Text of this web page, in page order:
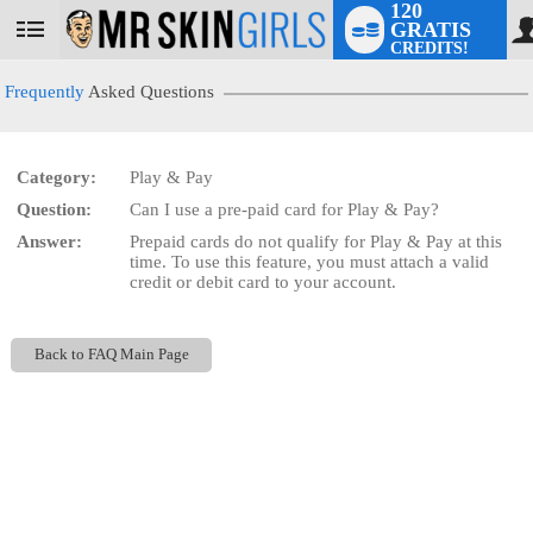
User
120
GRATIS
CREDITS!
Frequently Asked Questions
Category:
Play & Pay
Question:
Can I use a pre-paid card for Play & Pay?
Answer:
Prepaid cards do not qualify for Play & Pay at this
time. To use this feature, you must attach a valid
credit or debit card to your account.
Back to FAQ Main Page
LIMITED TIME OFFER!